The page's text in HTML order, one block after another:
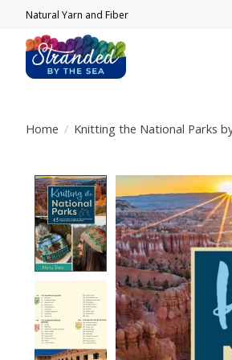
Natural Yarn and Fiber
Home / Knitting the National Parks
Product image